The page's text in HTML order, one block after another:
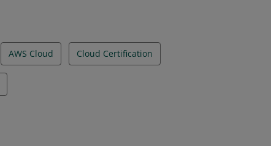
AWS Cloud Cloud Certification